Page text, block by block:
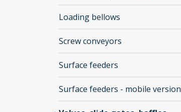
Loading bellows
Screw conveyors
Surface feeders
Surface feeders - mobile version